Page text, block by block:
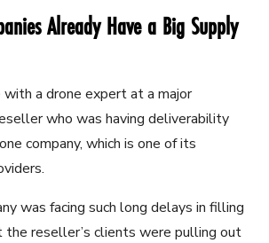
Already Have a Big Supply
with a drone expert at a major
who was having deliverability
company, which is one of its
was facing such long delays in filling
the reseller’s clients were pulling out